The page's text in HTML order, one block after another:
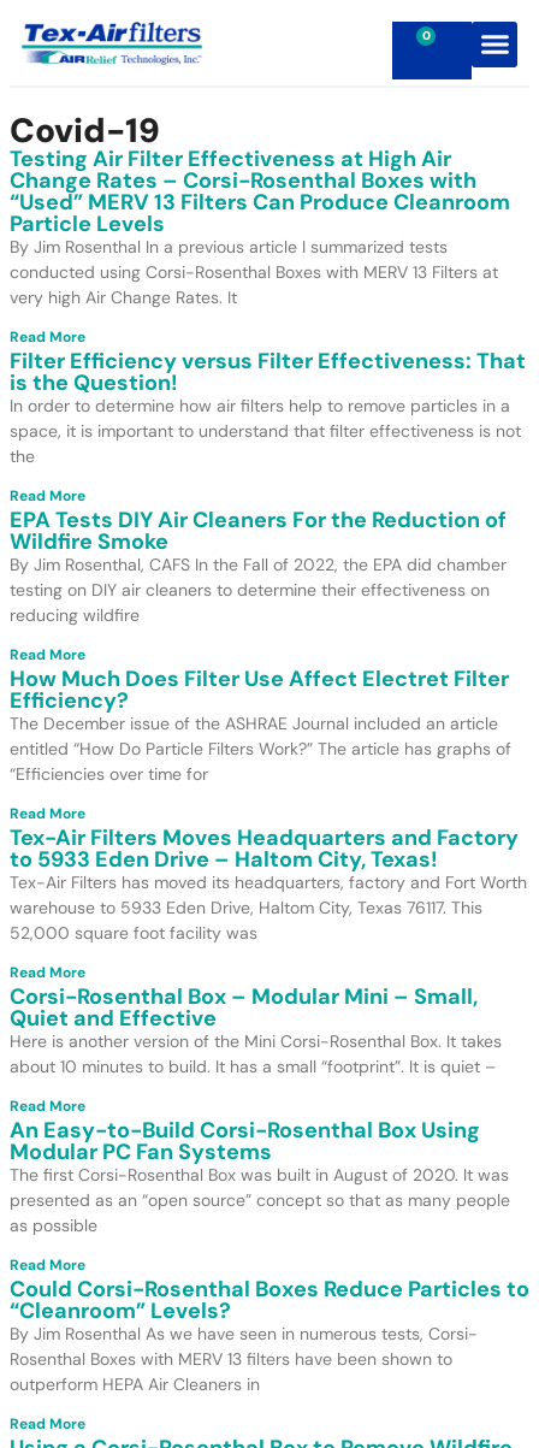
0
Covid-19
Testing Air Filter Effectiveness at High Air
Change Rates – Corsi-Rosenthal Boxes with
“Used” MERV 13 Filters Can Produce Cleanroom
Particle Levels
By Jim Rosenthal In a previous article I summarized tests
conducted using Corsi-Rosenthal Boxes with MERV 13 Filters at
very high Air Change Rates. It
Read More
Filter Efficiency versus Filter Effectiveness: That
is the Question!
In order to determine how air filters help to remove particles in a
space, it is important to understand that filter effectiveness is not
the
Read More
EPA Tests DIY Air Cleaners For the Reduction of
Wildfire Smoke
By Jim Rosenthal, CAFS In the Fall of 2022, the EPA did chamber
testing on DIY air cleaners to determine their effectiveness on
reducing wildfire
Read More
How Much Does Filter Use Affect Electret Filter
Efficiency?
The December issue of the ASHRAE Journal included an article
entitled “How Do Particle Filters Work?” The article has graphs of
“Efficiencies over time for
Read More
Tex-Air Filters Moves Headquarters and Factory
to 5933 Eden Drive – Haltom City, Texas!
Tex-Air Filters has moved its headquarters, factory and Fort Worth
warehouse to 5933 Eden Drive, Haltom City, Texas 76117. This
52,000 square foot facility was
Read More
Corsi-Rosenthal Box – Modular Mini – Small,
Quiet and Effective
Here is another version of the Mini Corsi-Rosenthal Box. It takes
about 10 minutes to build. It has a small “footprint”. It is quiet –
Read More
An Easy-to-Build Corsi-Rosenthal Box Using
Modular PC Fan Systems
The first Corsi-Rosenthal Box was built in August of 2020. It was
presented as an “open source” concept so that as many people
as possible
Read More
Could Corsi-Rosenthal Boxes Reduce Particles to
“Cleanroom” Levels?
By Jim Rosenthal As we have seen in numerous tests, Corsi-
Rosenthal Boxes with MERV 13 filters have been shown to
outperform HEPA Air Cleaners in
Read More